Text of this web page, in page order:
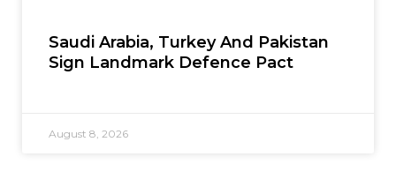
Saudi Arabia, Turkey And Pakistan
Sign Landmark Defence Pact
August 8, 2026